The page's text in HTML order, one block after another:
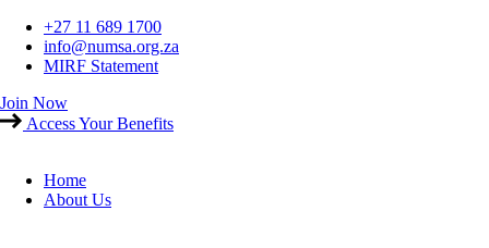
content
+27 11 689 1700
info@numsa.org.za
MIRF Statement
Join Now
Access Your Benefits
Home
About Us